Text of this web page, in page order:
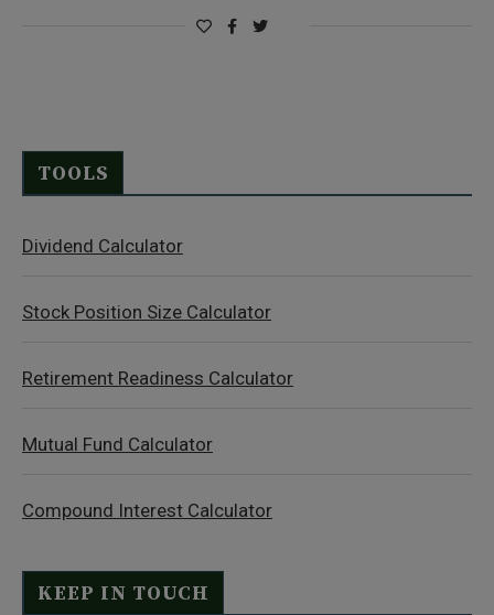
TOOLS
Dividend Calculator
Stock Position Size Calculator
Retirement Readiness Calculator
Mutual Fund Calculator
Compound Interest Calculator
KEEP IN TOUCH